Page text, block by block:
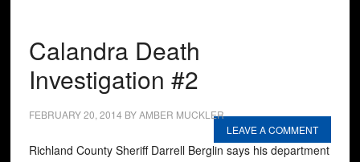
Calandra Death
Investigation #2
FEBRUARY 20, 2014 BYAMBER MUCKLER
LEAVE A COMMENT
Richland County Sheriff Darrell Berglin says his department